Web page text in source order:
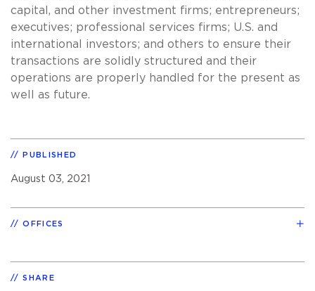
capital, and other investment firms; entrepreneurs;
executives; professional services firms; U.S. and
international investors; and others to ensure their
transactions are solidly structured and their
operations are properly handled for the present as
well as future.
PUBLISHED
August 03, 2021
OFFICES
SHARE